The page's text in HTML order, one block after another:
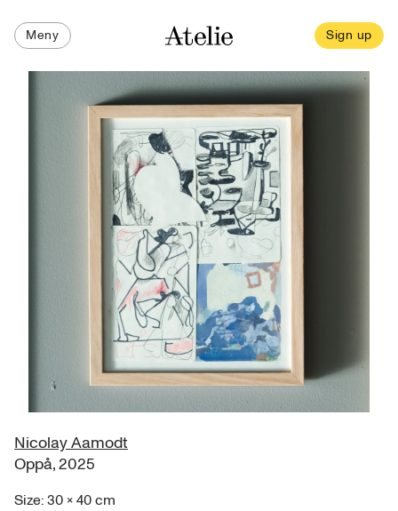
Meny Sign up
Nicolay Aamodt
Oppå,2025
Size:30 ×40cm